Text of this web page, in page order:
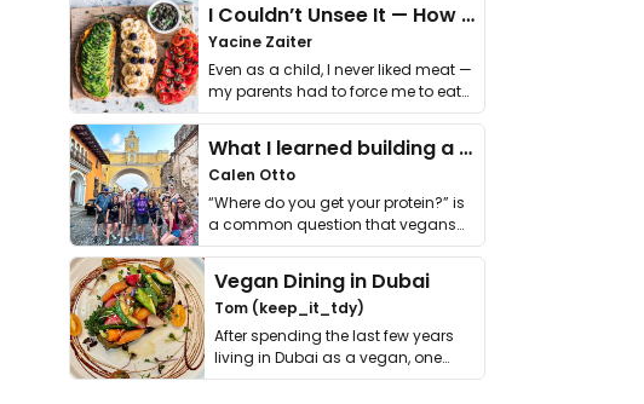
I Couldn’t Unsee It — How Thailand Turned My Beliefs Into Action⁠
Yacine Zaiter
Even as a child, I never liked meat —
my parents had to force me to eat
it. I …
What I learned building a queer vegan travel brand
Calen Otto
“Where do you get your protein?” is
a common question that vegans
get asked. …
Vegan Dining in Dubai
Tom (keep_it_tdy)
After spending the last few years
living in Dubai as a vegan, one
thing has …